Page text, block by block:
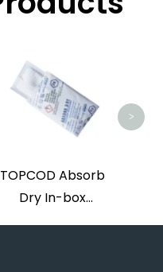
TOPCOD Absorb
Dry In-box
>